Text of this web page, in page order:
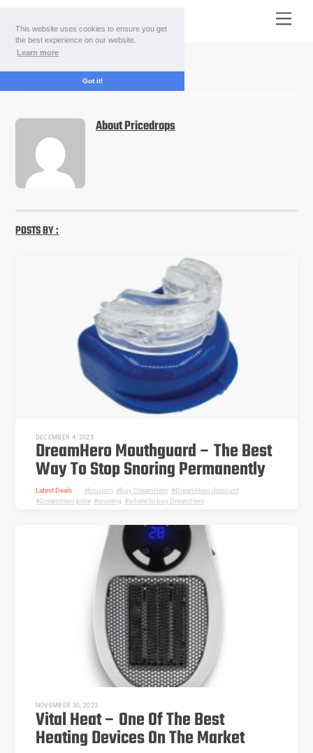
This website uses cookies to ensure you get
the best experience on our website.
Learn more
Got it!
content
Menu
pricedrops
AboutPricedrops
POSTS BY :
DECEMBER 4, 2023
DreamHero Mouthguard – The Best
Way To Stop Snoring Permanently
Latest Deals bruxism buy DreamHero DreamHero discount,
DreamHero price, snoring where to buy DreamHero
NOVEMBER 30, 2023
Vital Heat – One Of The Best
Heating Devices On The Market